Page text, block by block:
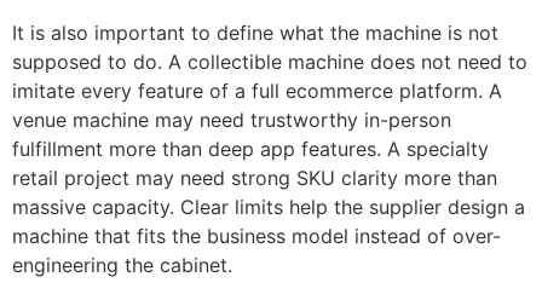
It is also important to define what the machine is not
supposed to do. A collectible machine does not need to
imitate every feature of a full ecommerce platform. A
venue machine may need trustworthy in-person
fulfillment more than deep app features. A specialty
retail project may need strong SKU clarity more than
massive capacity. Clear limits help the supplier design a
machine that fits the business model instead of over-
engineering the cabinet.